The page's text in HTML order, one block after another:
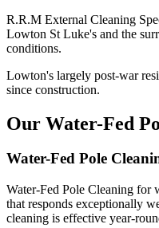
R.R.M External Cleaning
Lowton St Luke's and the
conditions.
Lowton's largely post-war
since construction.
Our Water-Fed
Water-Fed Pole
Water-Fed Pole Cleaning for
that responds exceptionally
cleaning is effective year-